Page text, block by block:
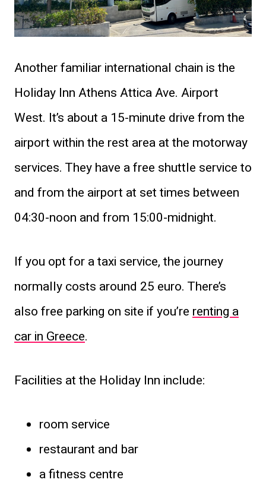
Another familiar international chain is the
Holiday Inn Athens Attica Ave. Airport
West. It’s about a 15-minute drive from the
airport within the rest area at the motorway
services. They have a free shuttle service to
and from the airport at set times between
04:30-noon and from 15:00-midnight.
If you opt for a taxi service, the journey
normally costs around 25 euro. There’s
also free parking on site if you’re renting a
car in Greece.
Facilities at the Holiday Inn include:
room service
restaurant and bar
a fitness centre